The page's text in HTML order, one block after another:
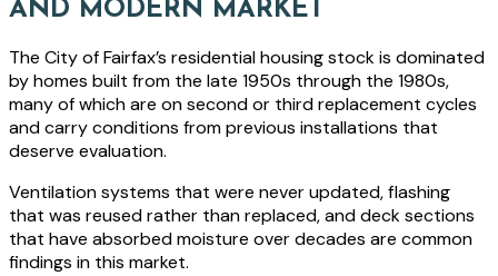
AND MODERN MARKET
The City of Fairfax’s residential housing stock is dominated
by homes built from the late 1950s through the 1980s,
many of which are on second or third replacement cycles
and carry conditions from previous installations that
deserve evaluation.
Ventilation systems that were never updated, flashing
that was reused rather than replaced, and deck sections
that have absorbed moisture over decades are common
findings in this market.